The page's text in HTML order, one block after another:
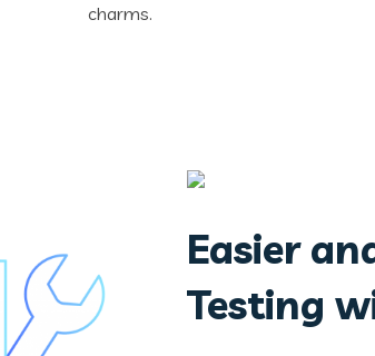
charms.
Easier
Testing